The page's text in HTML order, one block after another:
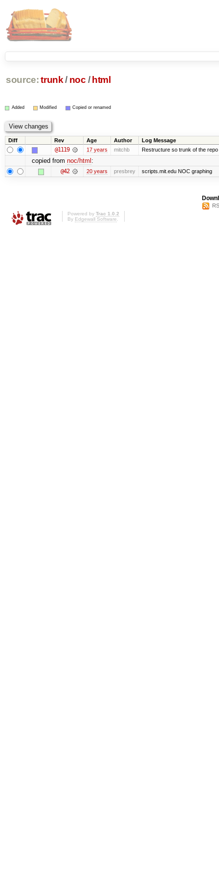
source: trunk / noc / html
Added Modified Copied or renamed
Diff Rev Age Author Log Message
@1119 17 years mitchb Restructure so trunk of the
copied from noc/html :
@42 20 years presbrey scripts.mit.edu NOC graphing
Powered by Trac 1.0.2
By Edgewall Software